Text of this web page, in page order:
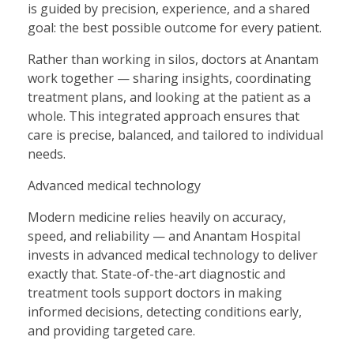
is guided by precision, experience, and a shared
goal: the best possible outcome for every patient.
Rather than working in silos, doctors at Anantam
work together — sharing insights, coordinating
treatment plans, and looking at the patient as a
whole. This integrated approach ensures that
care is precise, balanced, and tailored to individual
needs.
Advanced medical technology
Modern medicine relies heavily on accuracy,
speed, and reliability — and Anantam Hospital
invests in advanced medical technology to deliver
exactly that. State-of-the-art diagnostic and
treatment tools support doctors in making
informed decisions, detecting conditions early,
and providing targeted care.